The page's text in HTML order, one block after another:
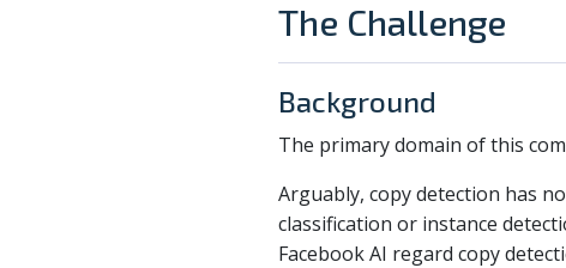
The Challenge
Background
The primary domain of this
Arguably, copy detection has
classification or instance
Facebook AI regard copy